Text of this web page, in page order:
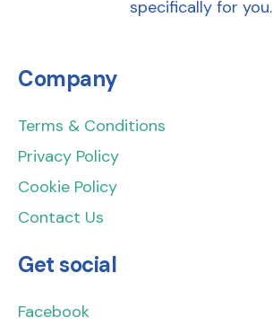
Company
Terms & Conditions
Privacy Policy
Cookie Policy
Contact Us
Get social
Facebook
specifically for you.